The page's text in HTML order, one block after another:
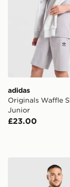
adidas
Originals Waffle
Junior
£23.00
adidas Aston